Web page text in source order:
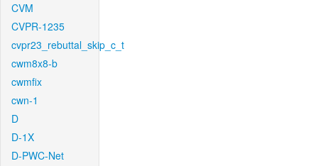
CVM
CVPR-1235
cvpr23_rebuttal_skip_c_t
cwm8x8-b
cwmfix
cwn-1
D
D-1X
D-PWC-Net